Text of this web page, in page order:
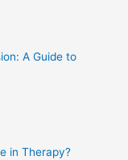
A Guide to
in Therapy?